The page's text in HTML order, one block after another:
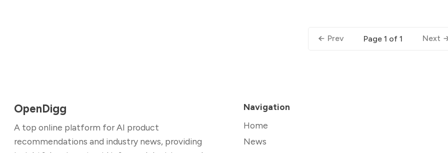
Prev Page 1 of 1 Next
OpenDigg
A top online platform for AI product
recommendations and industry news, providing
Navigation
Home
News